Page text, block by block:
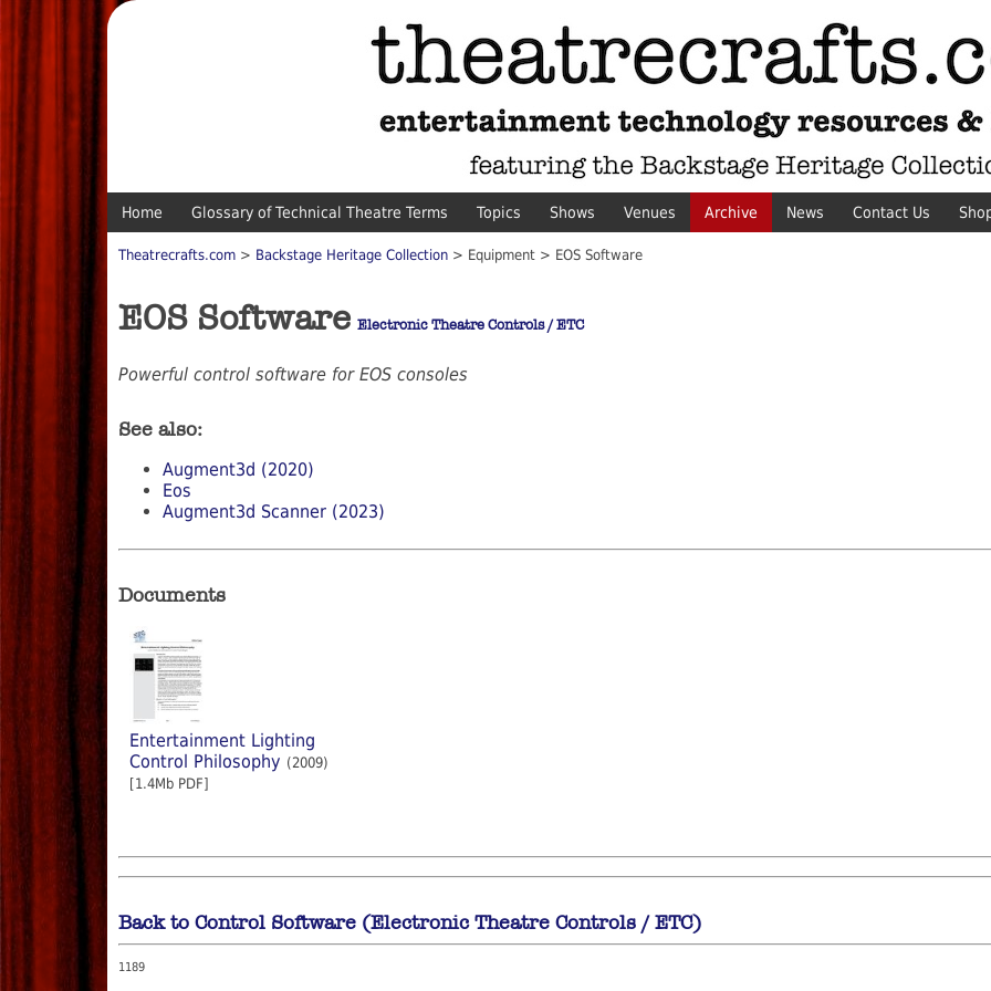
Home Glossary of Technical Theatre Terms Topics Shows Venues Archive News Contact Us
Theatrecrafts.com > Backstage Heritage Collection > Equipment > EOS Software
EOS Software Electronic Theatre Controls / ETC
Powerful control software for EOS consoles
See also:
Augment3d (2020)
Eos
Augment3d Scanner (2023)
Documents
Entertainment Lighting
Control Philosophy (2009)
[1.4Mb PDF]
Back to Control Software (Electronic Theatre Controls / ETC)
1189